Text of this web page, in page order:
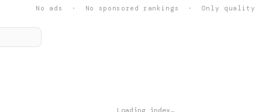
No ads · No sponsored rankings · Only quality
Loading index…